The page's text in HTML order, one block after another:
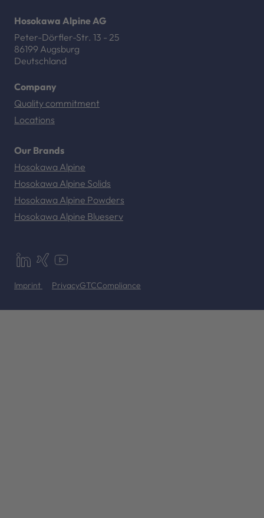
Hosokawa Alpine AG
Peter-Dörfler-Str. 13 - 25
86199 Augsburg
Deutschland
Company
Quality commitment
Locations
Our Brands
Hosokawa Alpine
Hosokawa Alpine Solids
Hosokawa Alpine Powders
Hosokawa Alpine Blueserv
Imprint PrivacyGTCCompliance